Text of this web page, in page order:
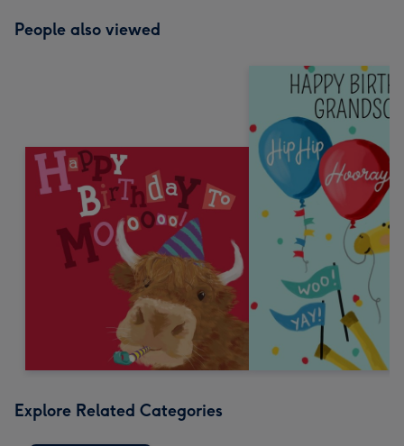
People also viewed
Explore Related Categories